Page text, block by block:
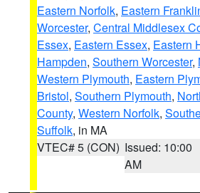
Eastern Norfolk, Eastern
Worcester, Central Middlesex
Essex, Eastern Essex, Eastern
Hampden, Southern Worcester,
Western Plymouth, Eastern
Bristol, Southern Plymouth,
County, Western Norfolk,
Suffolk, in MA
VTEC# 5 (CON) Issued: 10:00
AM